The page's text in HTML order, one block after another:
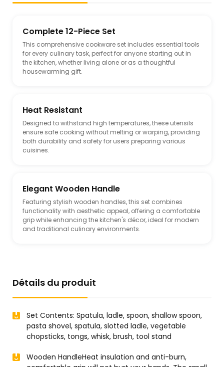
Complete 12-Piece Set
This comprehensive cookware set includes essential tools
for every culinary task, perfect for anyone starting out in
the kitchen, whether living alone or as a thoughtful
housewarming gift.
Heat Resistant
Designed to withstand high temperatures, these utensils
ensure safe cooking without melting or warping, providing
both durability and safety for users preparing various
cuisines.
Elegant Wooden Handle
Featuring stylish wooden handles, this set combines
functionality with aesthetic appeal, offering a comfortable
grip while enhancing the kitchen's décor, ideal for modern
and traditional culinary environments.
Détails du produit
Set Contents: Spatula, ladle, spoon, shallow spoon,
pasta shovel, spatula, slotted ladle, vegetable
chopsticks, tongs, whisk, brush, tool stand
Wooden HandleHeat insulation and anti-burn,